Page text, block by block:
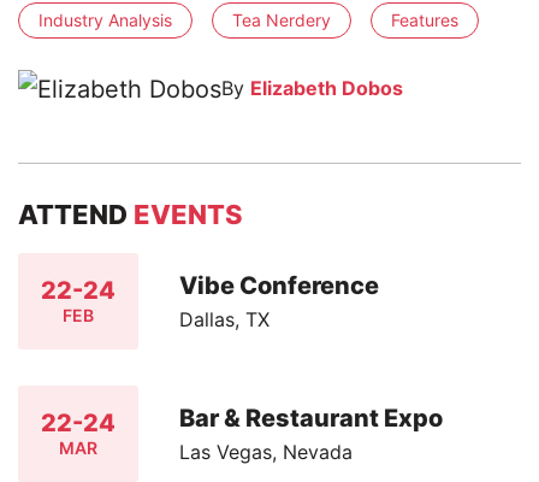
Industry Analysis Tea Nerdery Features
By Elizabeth Dobos
ATTEND EVENTS
22-24
FEB
Vibe Conference
Dallas, TX
22-24
MAR
Bar & Restaurant Expo
Las Vegas, Nevada